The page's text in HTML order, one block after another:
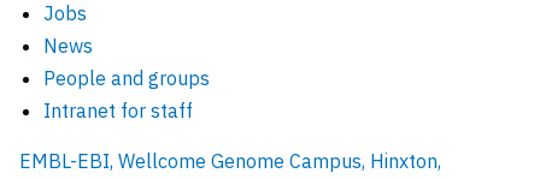
Jobs
News
People and groups
Intranet for staff
EMBL-EBI, Wellcome Genome Campus, Hinxton,